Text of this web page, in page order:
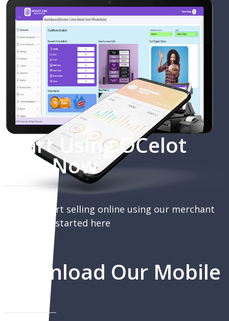
Start Using OCelot
Link Now
You can start selling online using our merchant
portal, get started here
Download Our Mobile